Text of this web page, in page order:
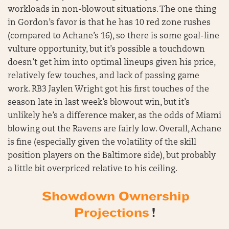
workloads in non-blowout situations. The one thing
in Gordon’s favor is that he has 10 red zone rushes
(compared to Achane’s 16), so there is some goal-line
vulture opportunity, but it’s possible a touchdown
doesn’t get him into optimal lineups given his price,
relatively few touches, and lack of passing game
work. RB3 Jaylen Wright got his first touches of the
season late in last week’s blowout win, but it’s
unlikely he’s a difference maker, as the odds of Miami
blowing out the Ravens are fairly low. Overall, Achane
is fine (especially given the volatility of the skill
position players on the Baltimore side), but probably
a little bit overpriced relative to his ceiling.
Showdown Ownership
Projections !